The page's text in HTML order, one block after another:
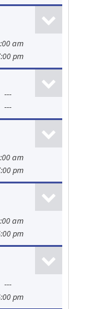
am
pm
---
---
am
pm
am
pm
---
pm